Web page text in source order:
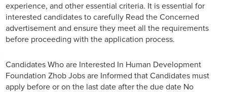
experience, and other essential criteria. It is essential for
interested candidates to carefully Read the Concerned
advertisement and ensure they meet all the requirements
before proceeding with the application process.
Candidates Who are Interested In Human Development
Foundation Zhob Jobs are Informed that Candidates must
apply before or on the last date after the due date No